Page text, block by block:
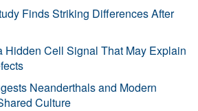
Finds Striking Differences After
Hidden Cell Signal That May Explain
Neanderthals and Modern
Culture